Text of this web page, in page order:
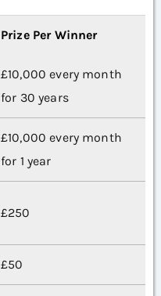
Prize Per Winner
£10,000 every month
for 30 years
£10,000 every month
for 1 year
£250
£50